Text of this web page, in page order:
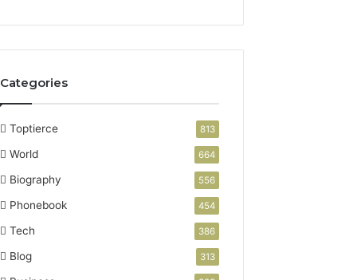
Categories
Toptierce 813
World 664
Biography 556
Phonebook 454
Tech 386
Blog 313